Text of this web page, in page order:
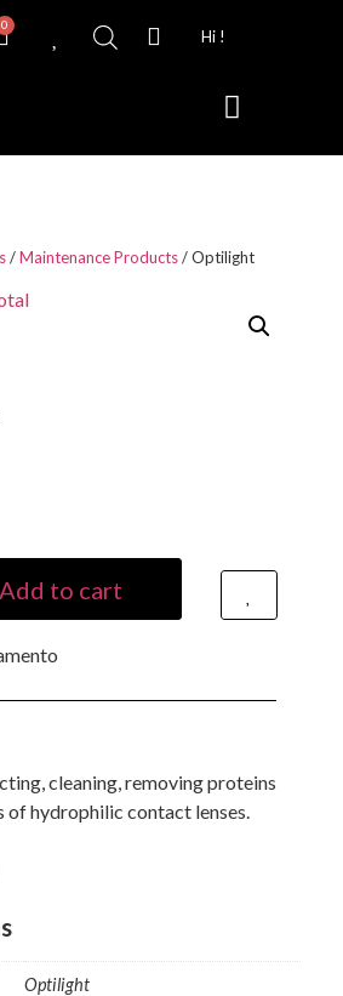
0
Hi !
/Maintenance Products/ Optilight
Add to cart
cleaning, removing proteins
of hydrophilic contact lenses.
Optilight